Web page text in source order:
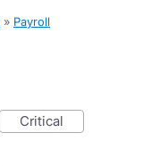
» Payroll
critical